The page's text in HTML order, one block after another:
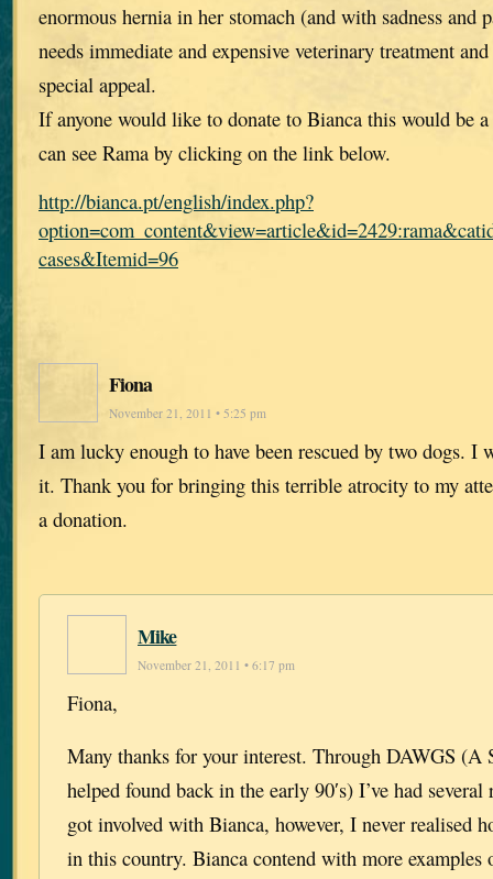
enormous hernia in her stomach (and with sadness and
needs immediate and expensive veterinary treatment
special appeal.
If anyone would like to donate to Bianca this would be
can see Rama by clicking on the link below.
http://bianca.pt/english/index.php?
cases&Itemid=96
Fiona
November 21, 2011 • 5:25 pm
I am lucky enough to have been rescued by two dogs. I
it. Thank you for bringing this terrible atrocity to my
a donation.
Mike
November 21, 2011 • 6:17 pm
Fiona,
Many thanks for your interest. Through DAWGS (A
helped found back in the early 90′s) I’ve had
got involved with Bianca, however, I never realised
in this country. Bianca contend with more examples